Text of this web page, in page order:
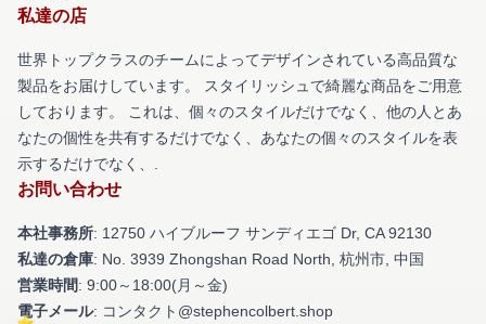
私達の店
世界トップクラスのチームによってデザインされている高品質な
製品をお届けしています。 スタイリッシュで綺麗な商品をご用意
しております。 これは、個々のスタイルだけでなく、他の人とあ
なたの個性を共有するだけでなく、あなたの個々のスタイルを表
示するだけでなく、.
お問い合わせ
本社事務所: 12750 ハイブルーフ サンディエゴ Dr, CA 92130
私達の倉庫: No. 3939 Zhongshan Road North, 杭州市, 中国
営業時間: 9:00～18:00(月～金)
電子メール: コンタクト@stephencolbert.shop